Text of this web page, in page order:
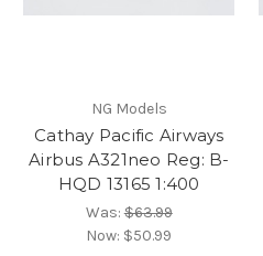
NG Models
Cathay Pacific Airways
Airbus A321neo Reg: B-
HQD 13165 1:400
Was:$63.99
Now: $50.99